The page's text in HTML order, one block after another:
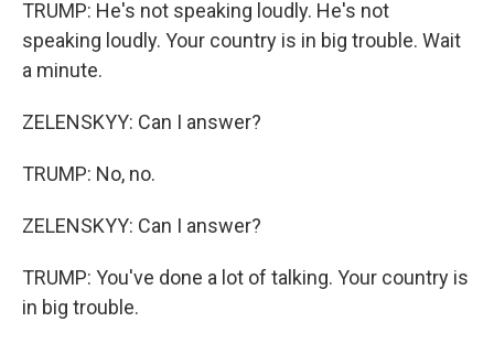
TRUMP: He's not speaking loudly. He's not
speaking loudly. Your country is in big trouble. Wait
a minute.
ZELENSKYY: Can I answer?
TRUMP: No, no.
ZELENSKYY: Can I answer?
TRUMP: You've done a lot of talking. Your country is
in big trouble.